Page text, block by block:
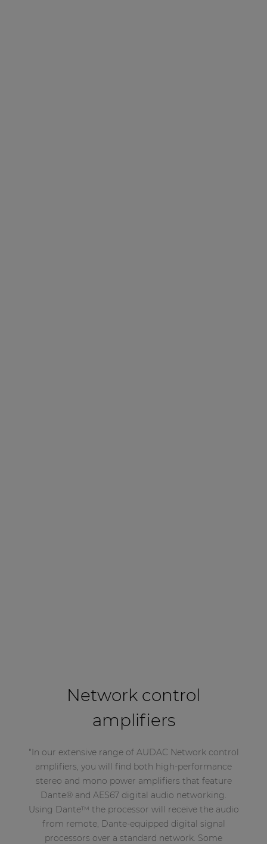
Network control
amplifiers
"In our extensive range of AUDAC Network control
amplifiers, you will find both high-performance
stereo and mono power amplifiers that feature
Dante® and AES67 digital audio networking.
Using Dante™ the processor will receive the audio
from remote, Dante-equipped digital signal
processors over a standard network. Some